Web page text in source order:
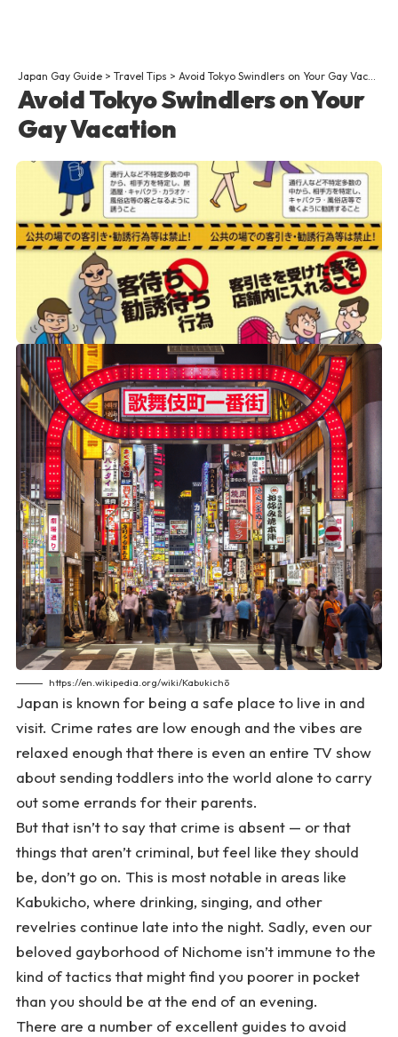
Japan Gay Guide > Travel Tips > Avoid Tokyo Swindlers on Your Gay Vacation
Avoid Tokyo Swindlers on Your
Gay Vacation
https://en.wikipedia.org/wiki/Kabukichō
Japan is known for being a safe place to live in and
visit. Crime rates are low enough and the vibes are
relaxed enough that there is even an entire TV show
about sending toddlers into the world alone to carry
out some errands for their parents.
But that isn’t to say that crime is absent — or that
things that aren’t criminal, but feel like they should
be, don’t go on. This is most notable in areas like
Kabukicho, where drinking, singing, and other
revelries continue late into the night. Sadly, even our
beloved gayborhood of Nichome isn’t immune to the
kind of tactics that might find you poorer in pocket
than you should be at the end of an evening.
There are a number of excellent guides to avoid